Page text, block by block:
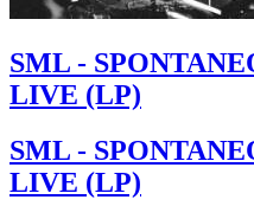
SML -
LIVE (LP)
SML -
LIVE (LP)